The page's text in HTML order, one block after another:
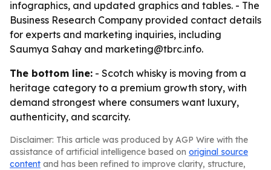
infographics, and updated graphics and tables. - The
Business Research Company provided contact details
for experts and marketing inquiries, including
Saumya Sahay and marketing@tbrc.info.
The bottom line: - Scotch whisky is moving from a
heritage category to a premium growth story, with
demand strongest where consumers want luxury,
authenticity, and scarcity.
Disclaimer: This article was produced by AGP Wire with the
assistance of artificial intelligence based on original source
content and has been refined to improve clarity, structure,